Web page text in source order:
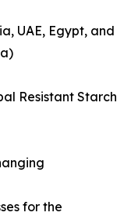
UAE, Egypt, and
Resistant Starch
for the